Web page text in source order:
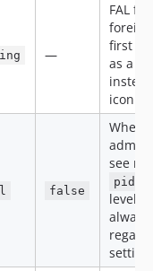
—
FAL
first
as a
icon.
false
When
admin
see
pid=0
level).
always
setting.